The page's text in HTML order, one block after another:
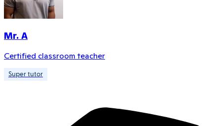
Mr. A
Certified classroom teacher
Super tutor